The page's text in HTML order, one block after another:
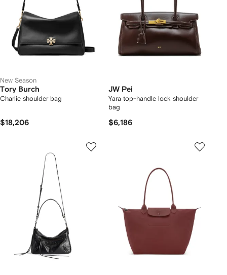
New Season
Tory Burch
Charlie shoulder bag
$18,206
JW Pei
Yara top-handle lock shoulder
bag
$6,186